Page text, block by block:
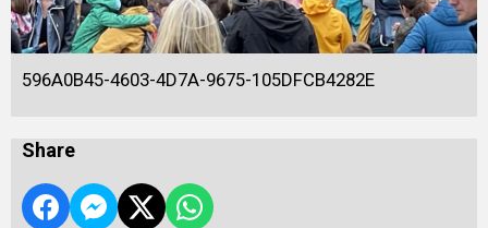
596A0B45-4603-4D7A-9675-105DFCB4282E
Share